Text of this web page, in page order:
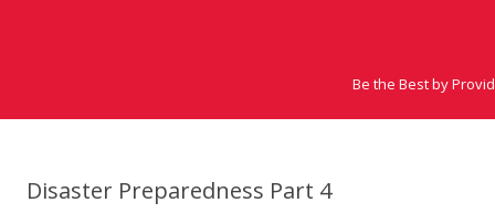
Be the Best by
Disaster Preparedness Part 4